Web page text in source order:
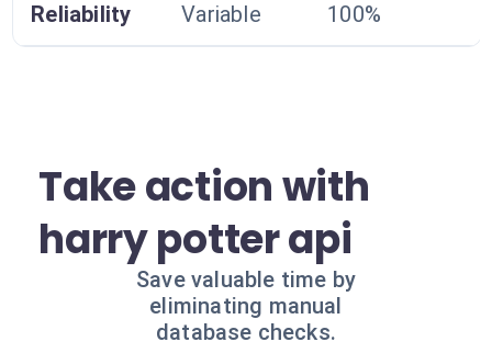
Reliability Variable 100%
Take action with
harry potter api
Save valuable time by
eliminating manual
database checks.